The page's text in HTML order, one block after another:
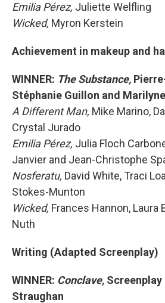
Emilia Pérez, Juliette Welfling
Wicked, Myron Kerstein
Achievement in makeup and
WINNER: The Substance,
Stéphanie Guillon and
A Different Man, Mike Marino,
Crystal Jurado
Emilia Pérez, Julia Floch
Janvier and Jean-Christophe
Nosferatu, David White, Traci
Stokes-Munton
Wicked, Frances Hannon, Laura
Nuth
Writing (Adapted Screenplay)
WINNER: Conclave, Screenplay
Straughan